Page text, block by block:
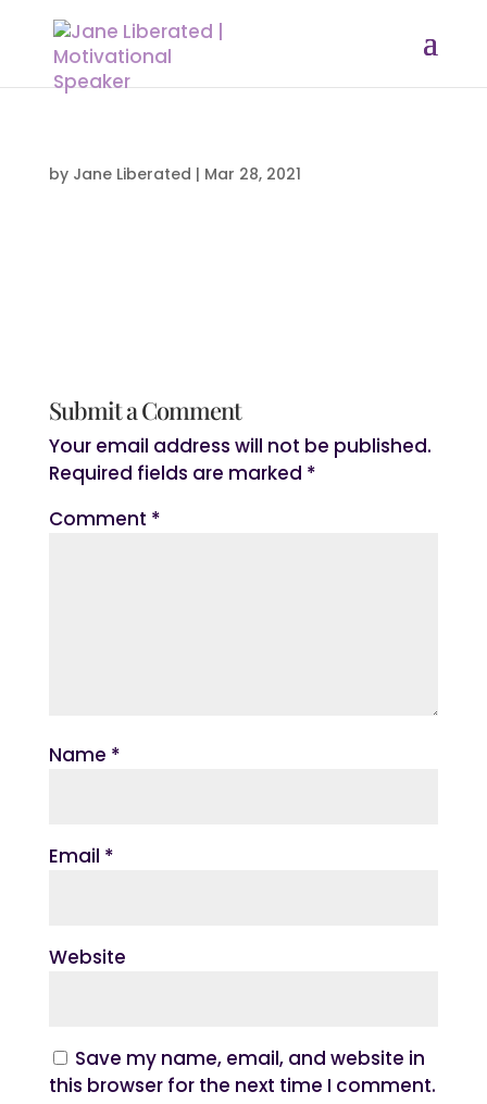
by Jane Liberated | Mar 28, 2021
Submit a Comment
Your email address will not be published.
Required fields are marked *
Comment *
Name *
Email *
Website
Save my name, email, and website in
this browser for the next time I comment.